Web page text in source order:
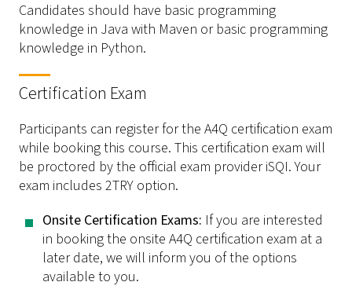
Candidates should have basic programming
knowledge in Java with Maven or basic programming
knowledge in Python.
Certification Exam
Participants can register for the A4Q certification exam
while booking this course. This certification exam will
be proctored by the official exam provider iSQI. Your
exam includes 2TRY option.
­Onsite Certification Exams: If you are interested
in booking the onsite A4Q certification exam at a
later date, we will inform you of the options
available to you.